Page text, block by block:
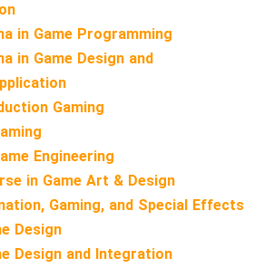
in Game Programming
in Game Design and
Gaming
Engineering
in Game Art & Design
Gaming, and Special Effects
Design
Design and Integration